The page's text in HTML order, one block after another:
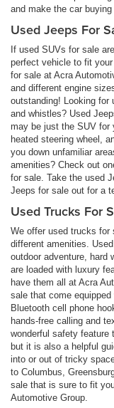
and make the car
Used Jeeps For
If used SUVs for sale
perfect vehicle to fit
for sale at Acra
and different engine
outstanding! Looking for
and whistles? Used
may be just the SUV for
heated steering wheel,
you down unfamiliar
amenities? Check out
for sale. Take the used
Jeeps for sale out for a
Used Trucks For
We offer used trucks
different amenities.
outdoor adventure, hard
are loaded with luxury
have them all at Acra
sale that come
Bluetooth cell phone
hands-free calling and
wonderful safety feature
but it is also a helpful
into or out of tricky
to Columbus,
sale that is sure to fit
Automotive Group.